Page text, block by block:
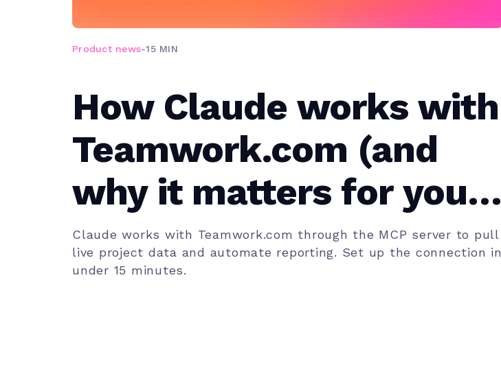
Product news-15 MIN
How Claude works with
Teamwork.com (and
why it matters for your
team)
Claude works with Teamwork.com through the MCP server to pull
live project data and automate reporting. Set up the connection in
under 15 minutes.